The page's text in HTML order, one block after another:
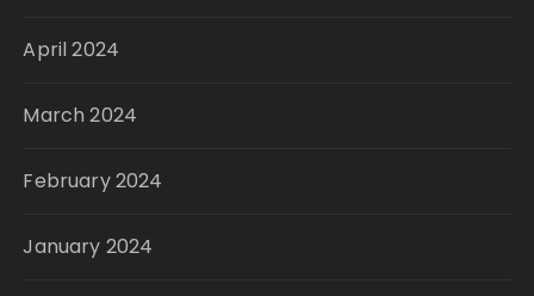
April 2024
March 2024
February 2024
January 2024